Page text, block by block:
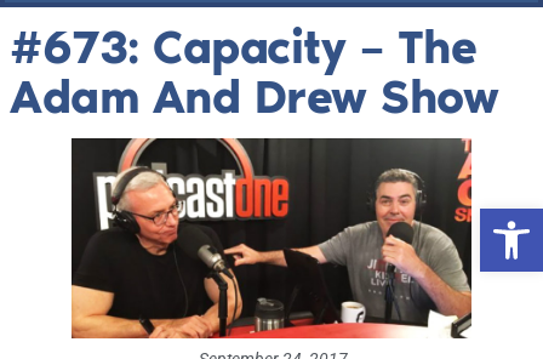
#673: Capacity – The
Adam And Drew Show